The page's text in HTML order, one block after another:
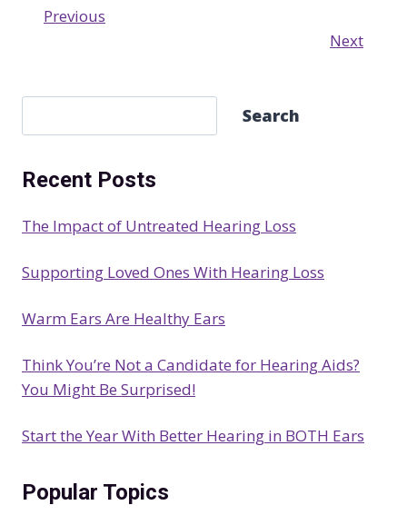
Previous
Next
e
r
h
Search
Recent Posts
The Impact of Untreated Hearing Loss
Supporting Loved Ones With Hearing Loss
Warm Ears Are Healthy Ears
Think You’re Not a Candidate for Hearing Aids?
You Might Be Surprised!
Start the Year With Better Hearing in BOTH Ears
Popular Topics